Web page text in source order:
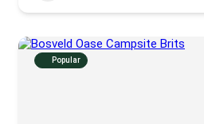
Popular